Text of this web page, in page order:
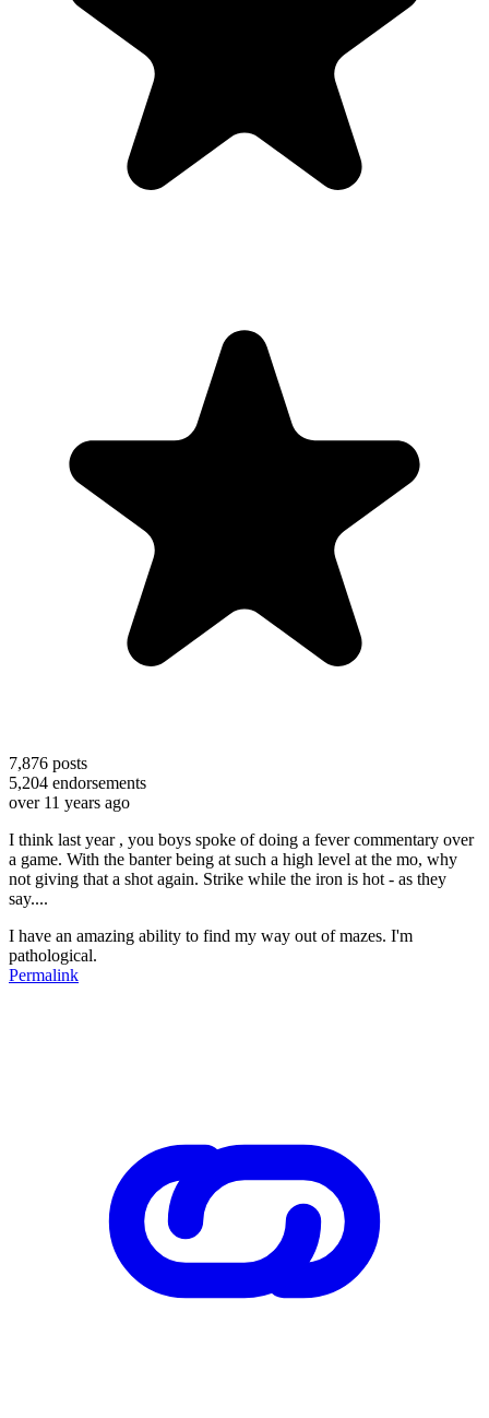
7,876 posts
5,204 endorsements
over 11 years ago
I think last year , you boys spoke of doing a fever commentary over
a game. With the banter being at such a high level at the mo, why
not giving that a shot again. Strike while the iron is hot - as they
say....
I have an amazing ability to find my way out of mazes. I'm
pathological.
Permalink